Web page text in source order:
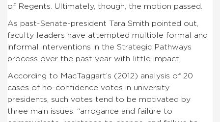
of Regents. Ultimately, though, the motion passed.
As past-Senate-president Tara Smith pointed out,
faculty leaders have attempted multiple formal and
informal interventions in the Strategic Pathways
process over the past year with little impact.
According to MacTaggart’s (2012) analysis of 20
cases of no-confidence votes in university
presidents, such votes tend to be motivated by
three main issues: “arrogance and failure to